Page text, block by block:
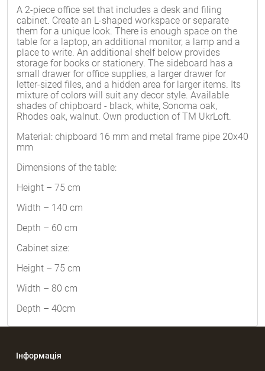
A 2-piece office set that includes a desk and filing
cabinet. Create an L-shaped workspace or separate
them for a unique look. There is enough space on the
table for a laptop, an additional monitor, a lamp and a
place to write. An additional shelf below provides
storage for books or stationery. The sideboard has a
small drawer for office supplies, a larger drawer for
letter-sized files, and a hidden area for larger items. Its
mixture of colors will suit any decor style. Available
shades of chipboard - black, white, Sonoma oak,
Rhodes oak, walnut. Own production of TM UkrLoft.
Material: chipboard 16 mm and metal frame pipe 20x40
mm
Dimensions of the table:
Height – 75 cm
Width – 140 cm
Depth – 60 cm
Cabinet size:
Height – 75 cm
Width – 80 cm
Depth – 40cm
Інформація